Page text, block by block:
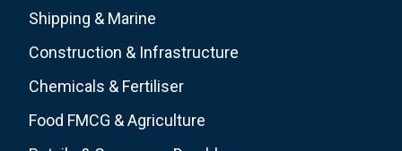
Shipping & Marine
Construction & Infrastructure
Chemicals & Fertiliser
Food FMCG & Agriculture